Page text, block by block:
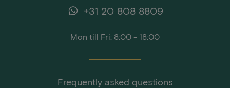
+31 20 808 8809
Mon till Fri: 8:00 - 18:00
Frequently asked questions